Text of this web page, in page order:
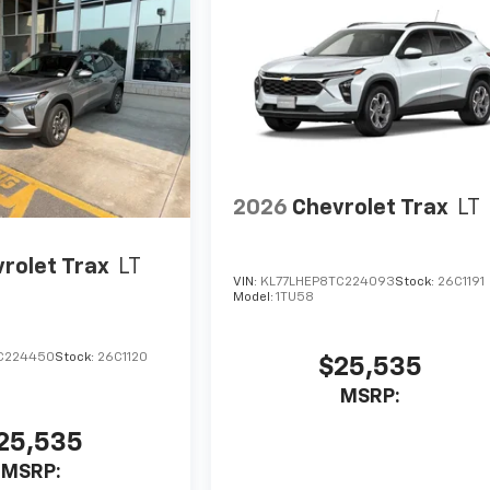
Trax LT
Stock: 26C1120
MSRP:
2026 Chevrolet Trax LT
VIN: KL77LHEP8TC224093Stock: 26C1191
Model:1TU58
$25,535
MSRP: